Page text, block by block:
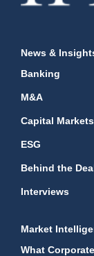
News &
Banking
M&A
Capital Markets
ESG
Behind the
Interviews
Market
What